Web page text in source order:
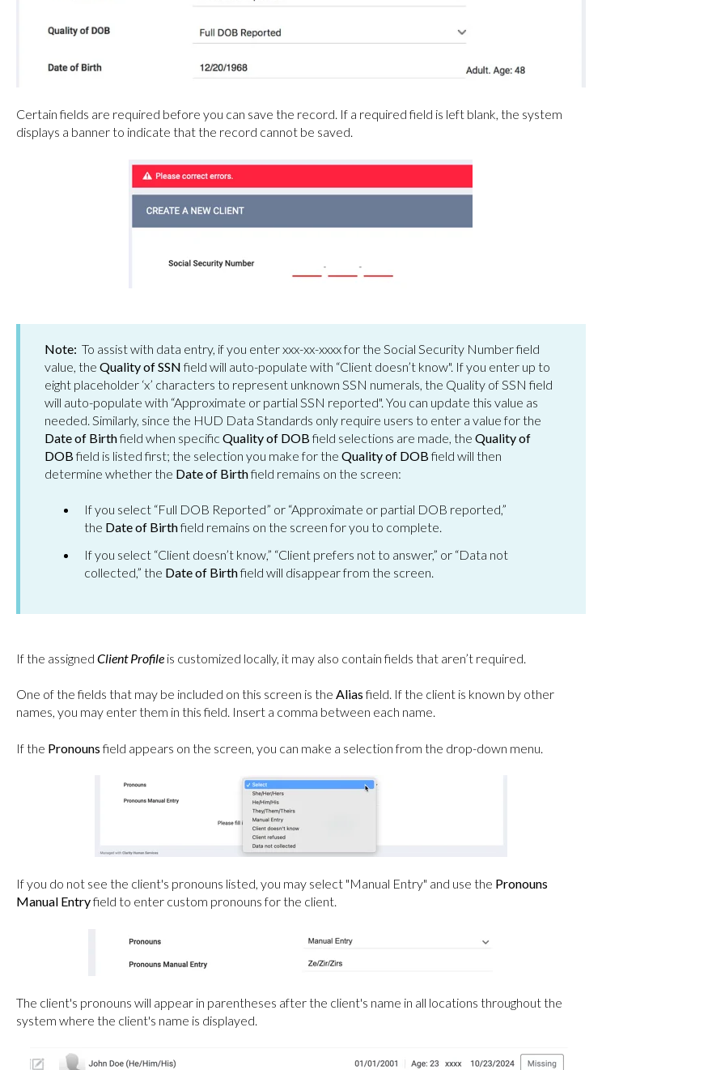
Certain fields are required before you can save the record. If a required field is left blank, the system
displays a banner to indicate that the record cannot be saved.
Note: To assist with data entry, if you enter xxx-xx-xxxx for the Social Security Number field
value, the Quality of SSNfield will auto-populate with “Client doesn’t know". If you enter up to
eight placeholder ‘x’ characters to represent unknown SSN numerals, the Quality of SSN field
will auto-populate with “Approximate or partial SSN reported". You can update this value as
needed. Similarly, since the HUD Data Standards only require users to enter a value for the
Date of Birthfield when specific Quality of DOBfield selections are made, the Quality of
DOBfield is listed first; the selection you make for the Quality of DOBfield will then
determine whether the Date of Birthfield remains on the screen:
If you select “Full DOB Reported” or “Approximate or partial DOB reported,”
the Date of Birthfield remains on the screen for you to complete.
If you select “Client doesn’t know,” “Client prefers not to answer,” or “Data not
collected,” the Date of Birthfield will disappear from the screen.
If the assigned Client Profileis customized locally, it may also contain fields that aren’t required.
One of the fields that may be included on this screen is the Aliasfield. If the client is known by other
names, you may enter them in this field. Insert a comma between each name.
If the Pronounsfield appears on the screen, you can make a selection from the drop-down menu.
If you do not see the client's pronouns listed, you may select "Manual Entry" and use the Pronouns
Manual Entryfield to enter custom pronouns for the client.
The client's pronouns will appear in parentheses after the client's name in all locations throughout the
system where the client's name is displayed.